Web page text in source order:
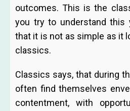
outcomes. This is the
you try to understand this
that it is not as simple as it
classics.
Classics says, that during
often find themselves
contentment, with